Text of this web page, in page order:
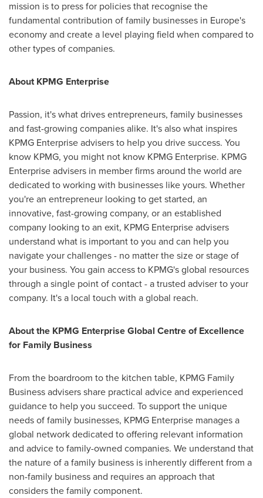
mission is to press for policies that recognise the
fundamental contribution of family businesses in Europe's
economy and create a level playing field when compared to
other types of companies.
About KPMG Enterprise
Passion, it's what drives entrepreneurs, family businesses
and fast-growing companies alike. It's also what inspires
KPMG Enterprise advisers to help you drive success. You
know KPMG, you might not know KPMG Enterprise. KPMG
Enterprise advisers in member firms around the world are
dedicated to working with businesses like yours. Whether
you're an entrepreneur looking to get started, an
innovative, fast-growing company, or an established
company looking to an exit, KPMG Enterprise advisers
understand what is important to you and can help you
navigate your challenges - no matter the size or stage of
your business. You gain access to KPMG's global resources
through a single point of contact - a trusted adviser to your
company. It's a local touch with a global reach.
About the KPMG Enterprise Global Centre of Excellence
for Family Business
From the boardroom to the kitchen table, KPMG Family
Business advisers share practical advice and experienced
guidance to help you succeed. To support the unique
needs of family businesses, KPMG Enterprise manages a
global network dedicated to offering relevant information
and advice to family-owned companies. We understand that
the nature of a family business is inherently different from a
non-family business and requires an approach that
considers the family component.